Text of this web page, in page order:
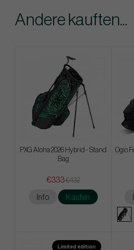
Andere kauften...
PXG Aloha 2026 Hybrid - Stand
Bag
€333€432
Info Kaufen
Ogio
Limited edition